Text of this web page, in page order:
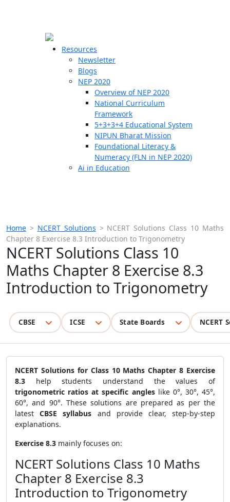
Resources
Newsletter
Blogs
NEP 2020
Overview of NEP 2020
National Curriculum
Framework
5+3+3+4 Educational System
NIPUN Bharat Mission
Foundational Literacy &
Numeracy (FLN in NEP 2020)
Ai in Education
Home > NCERT Solutions > NCERT Solutions Class 10 Maths
Chapter 8 Exercise 8.3 Introduction to Trigonometry
NCERT Solutions Class 10
Maths Chapter 8 Exercise 8.3
Introduction to Trigonometry
CBSE ICSE State Boards NCERT
NCERT Solutions for Class 10 Maths Chapter 8 Exercise
8.3 help students understand the values of
trigonometric ratios at specific angleslike 0°, 30°, 45°,
60°, and 90°. These solutions are prepared as per the
latestCBSE syllabus and provide clear, step-by-step
explanations.
Exercise 8.3 mainly focuses on:
NCERT Solutions Class 10 Maths
Chapter 8 Exercise 8.3
Introduction to Trigonometry